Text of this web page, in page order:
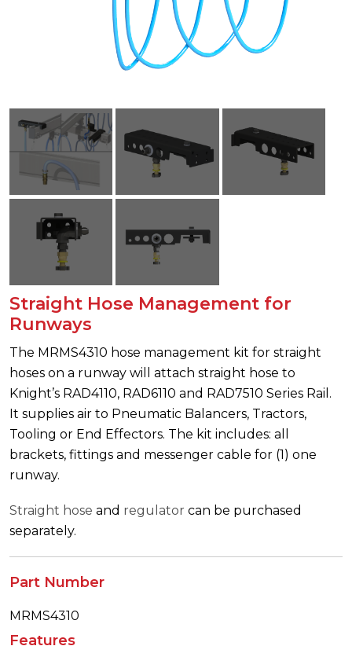
Straight Hose Management for
Runways
The MRMS4310 hose management kit for straight
hoses on a runway will attach straight hose to
Knight’s RAD4110, RAD6110 and RAD7510 Series Rail.
It supplies air to Pneumatic Balancers, Tractors,
Tooling or End Effectors. The kit includes: all
brackets, fittings and messenger cable for (1) one
runway.
Straight hose and regulator can be purchased
separately.
Part Number
MRMS4310
Features